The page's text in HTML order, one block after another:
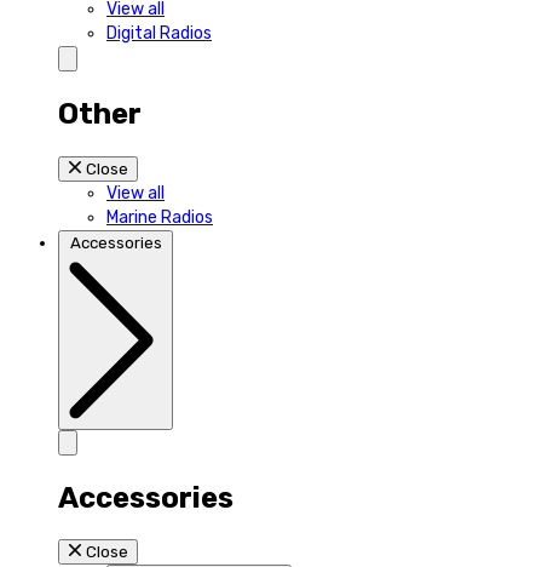
View all
Digital Radios
Other
Close
View all
Marine Radios
Accessories
Accessories
Close